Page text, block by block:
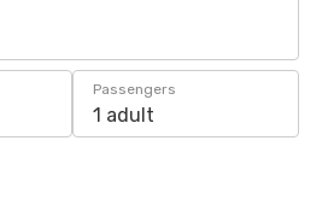
Passengers
1 adult